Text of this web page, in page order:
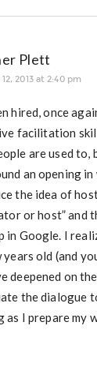
Plett
2013 at 2:40 pm
hired, once
facilitation
are used to,
an opening in
the idea of
or host” and
in Google. I
years old (and
deepened on
the dialogue
as I prepare my